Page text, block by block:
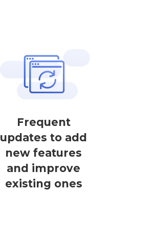
Frequent
updates to add
new features
and improve
existing ones